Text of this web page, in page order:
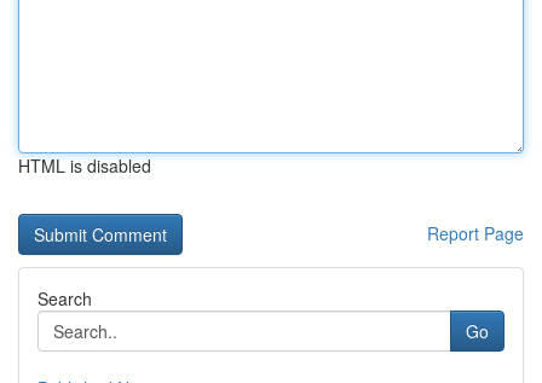
HTML is disabled
Report Page
Search
Go